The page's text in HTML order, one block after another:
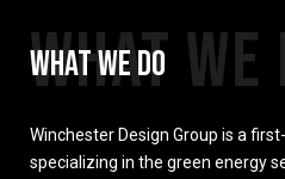
WHAT WE
WHAT WE DO
Winchester Design Group is a
specializing in the green energy